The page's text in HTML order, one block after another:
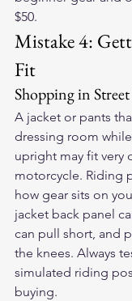
$50.
Mistake 4:
Fit
Shopping in
A jacket or pants
dressing room
upright may fit very
motorcycle. Riding
how gear sits on
jacket back panel
can pull short, and
the knees. Always
simulated riding
buying.